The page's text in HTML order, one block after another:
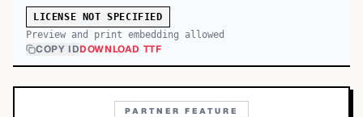
LICENSE NOT SPECIFIED
Preview and print embedding allowed
COPY IDDOWNLOAD TTF
PARTNER FEATURE